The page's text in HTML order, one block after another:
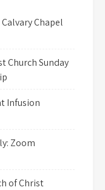
Chapel
Church Sunday
Infusion
Zoom
of Christ